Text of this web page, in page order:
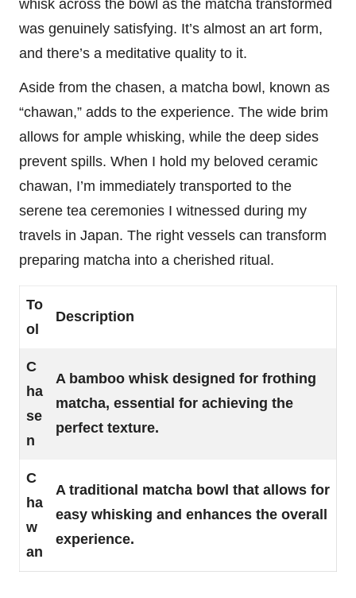
whisk across the bowl as the matcha transformed
was genuinely satisfying. It’s almost an art form,
and there’s a meditative quality to it.
Aside from the chasen, a matcha bowl, known as
“chawan,” adds to the experience. The wide brim
allows for ample whisking, while the deep sides
prevent spills. When I hold my beloved ceramic
chawan, I’m immediately transported to the
serene tea ceremonies I witnessed during my
travels in Japan. The right vessels can transform
preparing matcha into a cherished ritual.
To
ol
Description
C
ha
se
n
A bamboo whisk designed for frothing
matcha, essential for achieving the
perfect texture.
C
ha
w
an
A traditional matcha bowl that allows for
easy whisking and enhances the overall
experience.